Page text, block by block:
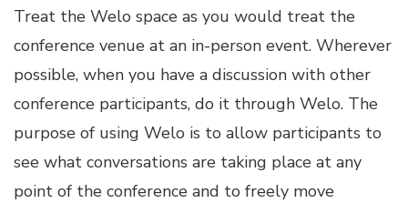
Treat the Welo space as you would treat the
conference venue at an in-person event. Wherever
possible, when you have a discussion with other
conference participants, do it through Welo. The
purpose of using Welo is to allow participants to
see what conversations are taking place at any
point of the conference and to freely move